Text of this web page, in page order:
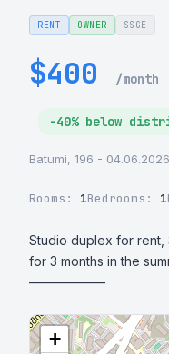
RENT OWNER SSGE
$400 /month
-40% below
Batumi, 196 -
Rooms: 1Bedrooms: 1
Studio duplex for rent,
for 3 months in the
——————
+